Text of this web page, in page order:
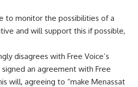
to monitor the possibilities of a
and will support this if possible,
disagrees with Free Voice’s
an agreement with Free
will, agreeing to “make Menassat